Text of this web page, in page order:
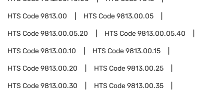
HTS Code9813.00 HTS Code9813.00.05
HTS Code9813.00.05.20 HTS Code9813.00.05.40
HTS Code9813.00.10 HTS Code9813.00.15
HTS Code9813.00.20 HTS Code9813.00.25
HTS Code9813.00.30 HTS Code9813.00.35